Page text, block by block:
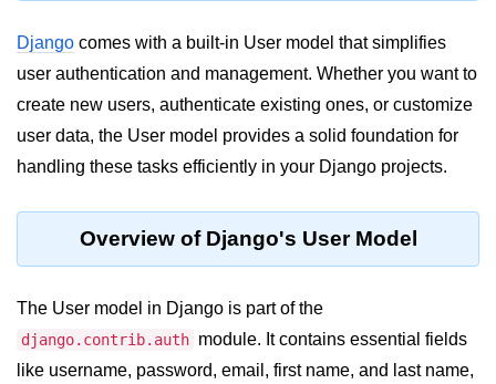
Language
Significance of Python in Machine
Learning
Scraping and Data Extraction?
Fundamentals in
Python
Variable in Python
Django comes with a built-in User model that simplifies
user authentication and management. Whether you want to
create new users, authenticate existing ones, or customize
user data, the User model provides a solid foundation for
handling these tasks efficiently in your Django projects.
Overview of Django's User Model
The User model in Django is part of the
django.contrib.auth module. It contains essential fields
like username, password, email, first name, and last name,